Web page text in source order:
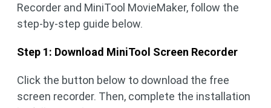
Recorder and MiniTool MovieMaker, follow the
step-by-step guide below.
Step 1: Download MiniTool Screen Recorder
Click the button below to download the free
screen recorder. Then, complete the installation